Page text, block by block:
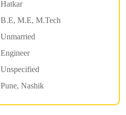
Hatkar
B.E, M.E, M.Tech
Unmarried
Engineer
Unspecified
Pune, Nashik